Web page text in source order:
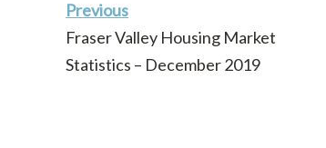
Previous
Fraser Valley Housing Market
Statistics – December 2019